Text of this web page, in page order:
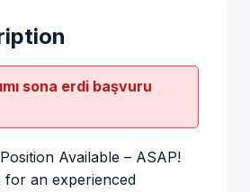
sona erdi başvuru
Available – ASAP!
for an experienced